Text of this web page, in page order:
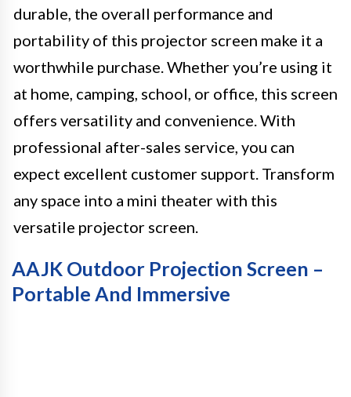
durable, the overall performance and
portability of this projector screen make it a
worthwhile purchase. Whether you’re using it
at home, camping, school, or office, this screen
offers versatility and convenience. With
professional after-sales service, you can
expect excellent customer support. Transform
any space into a mini theater with this
versatile projector screen.
AAJK Outdoor Projection Screen –
Portable And Immersive